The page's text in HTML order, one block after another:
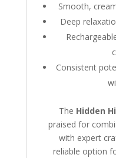
Smooth,
Deep
Consistent
The Hidden
praised for
with expert
reliable option